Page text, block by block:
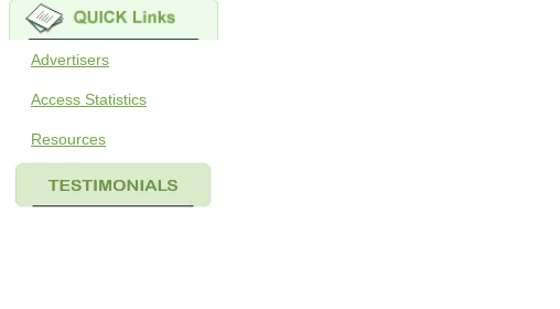
Advertisers
Access Statistics
Resources